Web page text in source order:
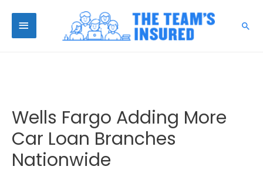
Wells Fargo Adding More
Car Loan Branches
Nationwide